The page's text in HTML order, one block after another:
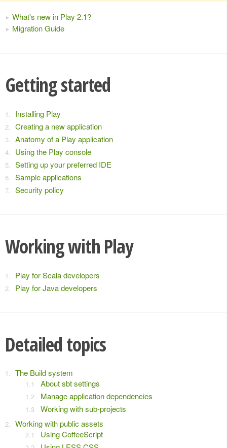
What's new in Play 2.1?
Migration Guide
Getting started
Installing Play
Creating a new application
Anatomy of a Play application
Using the Play console
Setting up your preferred IDE
Sample applications
Security policy
Working with Play
Play for Scala developers
Play for Java developers
Detailed topics
The Build system
About sbt settings
Manage application dependencies
Working with sub-projects
Working with public assets
Using CoffeeScript